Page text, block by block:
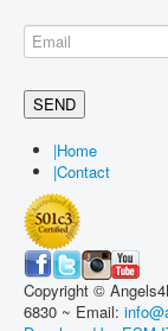
|Home
|Contact
Copyright ©
6830 ~ Email: